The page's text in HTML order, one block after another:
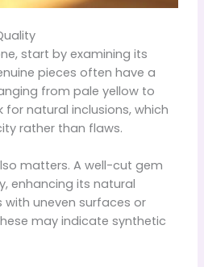
start by examining its
pieces often have a
from pale yellow to
natural inclusions, which
rather than flaws.
matters. A well-cut gem
enhancing its natural
with uneven surfaces or
may indicate synthetic